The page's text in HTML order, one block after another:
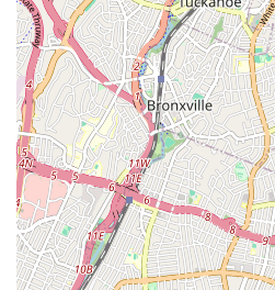
importance of prompt service,
emergencies. Our team
complete jobs efficiently.
Comprehensive Service
major installations, Top Dog
provides a full spectrum of
shop for your plumbing and
Customer Satisfaction
ensuring every customer is
evidenced by positive
professionalism.